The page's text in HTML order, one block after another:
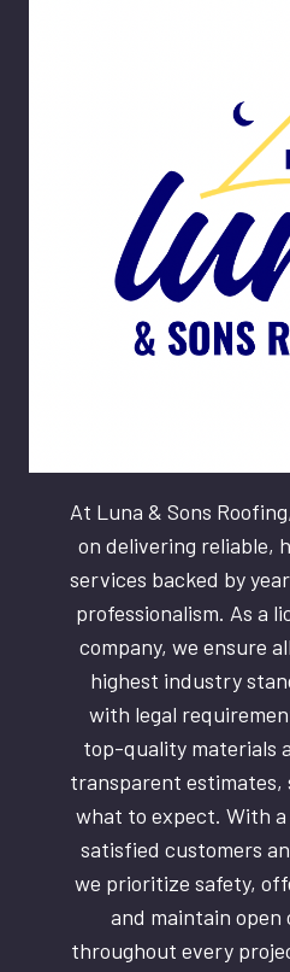
At Luna & Sons
on delivering reliable,
services backed by
professionalism. As a
company, we ensure
highest industry
with legal
top-quality materials
transparent estimates,
what to expect. With
satisfied customers
we prioritize safety,
and maintain open
throughout every